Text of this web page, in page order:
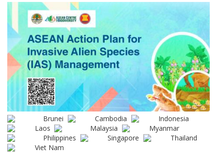
Brunei Cambodia
Indonesia
Laos
Malaysia
Myanmar
Philippines
Singapore
Thailand
Viet Nam